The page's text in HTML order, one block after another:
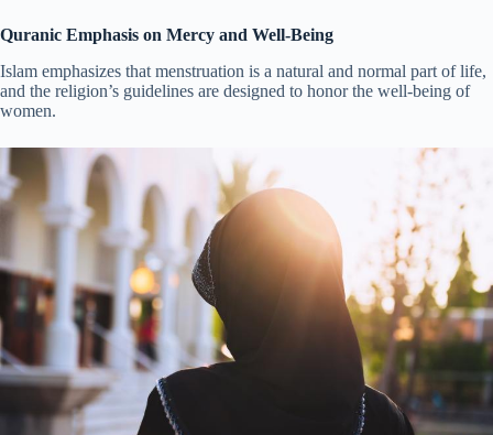
Quranic Emphasis on Mercy and Well-Being
Islam emphasizes that menstruation is a natural and normal part of life,
and the religion’s guidelines are designed to honor the well-being of
women.